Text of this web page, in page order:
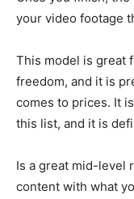
your video footage
This model is great
freedom, and it is
comes to prices. It
this list, and it is
Is a great mid-level
content with what